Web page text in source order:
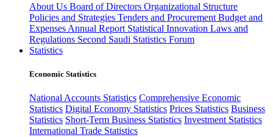
About Us Board of Directors Organizational Structure
Policies and Strategies Tenders and Procurement Budget and
Expenses Annual Report Statistical Innovation Laws and
Regulations Second Saudi Statistics Forum
Statistics
Economic Statistics
National Accounts Statistics Comprehensive Economic
Statistics Digital Economy Statistics Prices Statistics Business
Statistics Short-Term Business Statistics Investment Statistics
International Trade Statistics